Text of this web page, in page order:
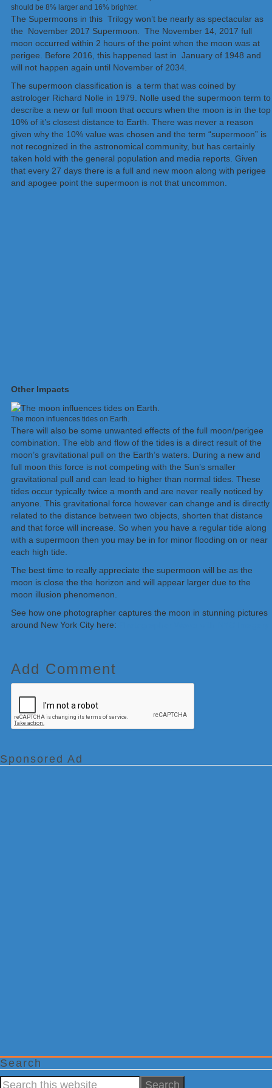
should be 8% larger and 16% brighter.
The Supermoons in this Trilogy won’t be nearly as spectacular as
the November 2017 Supermoon. The November 14, 2017 full
moon occurred within 2 hours of the point when the moon was at
perigee. Before 2016, this happened last in January of 1948 and
will not happen again until November of 2034.
The supermoon classification is a term that was coined by
astrologer Richard Nolle in 1979. Nolle used the supermoon term to
describe a new or full moon that occurs when the moon is in the top
10% of it’s closest distance to Earth. There was never a reason
given why the 10% value was chosen and the term “supermoon” is
not recognized in the astronomical community, but has certainly
taken hold with the general population and media reports. Given
that every 27 days there is a full and new moon along with perigee
and apogee point the supermoon is not that uncommon.
Other Impacts
The moon influences tides on Earth.
There will also be some unwanted effects of the full moon/perigee
combination. The ebb and flow of the tides is a direct result of the
moon’s gravitational pull on the Earth’s waters. During a new and
full moon this force is not competing with the Sun’s smaller
gravitational pull and can lead to higher than normal tides. These
tides occur typically twice a month and are never really noticed by
anyone. This gravitational force however can change and is directly
related to the distance between two objects, shorten that distance
and that force will increase. So when you have a regular tide along
with a supermoon then you may be in for minor flooding on or near
each high tide.
The best time to really appreciate the supermoon will be as the
moon is close the the horizon and will appear larger due to the
moon illusion phenomenon.
See how one photographer captures the moon in stunning pictures
around New York City here:
Add Comment
Sponsored Ad
Search
Search